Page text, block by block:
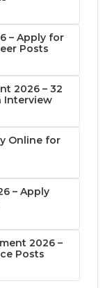
– Apply for
Posts
2026 – 32
Interview
Online for
– Apply
2026 –
Posts